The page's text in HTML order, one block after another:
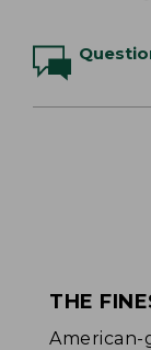
THE
American-